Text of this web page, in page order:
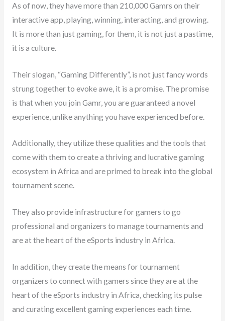
As of now, they have more than 210,000 Gamrs on their
interactive app, playing, winning, interacting, and growing.
It is more than just gaming, for them, it is not just a pastime,
it is a culture.
Their slogan, “Gaming Differently”, is not just fancy words
strung together to evoke awe, it is a promise. The promise
is that when you join Gamr, you are guaranteed a novel
experience, unlike anything you have experienced before.
Additionally, they utilize these qualities and the tools that
come with them to create a thriving and lucrative gaming
ecosystem in Africa and are primed to break into the global
tournament scene.
They also provide infrastructure for gamers to go
professional and organizers to manage tournaments and
are at the heart of the eSports industry in Africa.
In addition, they create the means for tournament
organizers to connect with gamers since they are at the
heart of the eSports industry in Africa, checking its pulse
and curating excellent gaming experiences each time.